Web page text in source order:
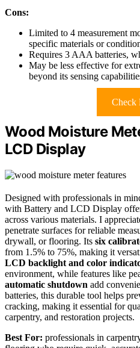
Cons:
Limited to 4 measurement
specific materials or
Requires 3 AAA batteries,
May be less effective for
beyond its sensing
Check
Wood Moisture
LCD Display
Designed with professionals in
with Battery and LCD Display
across various materials. I
penetrate surfaces for reliable
drywall, or flooring. Its six
from 1.5% to 75%, making it
LCD backlight and color
environment, while features like
automatic shutdown add
batteries, this durable tool helps
cracking, making it essential for
carpentry, and restoration projects.
Best For: professionals in